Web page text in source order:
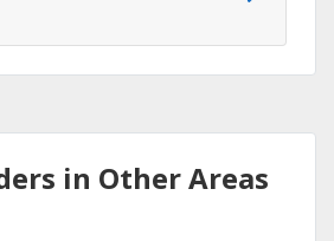
in Other Areas